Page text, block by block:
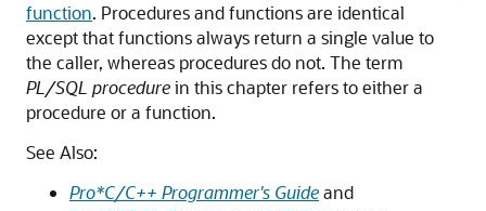
function. Procedures and functions are identical
except that functions always return a single value to
the caller, whereas procedures do not. The term
PL/SQL procedurein this chapter refers to either a
procedure or a function.
See Also:
Pro*C/C++ Programmer's Guideand